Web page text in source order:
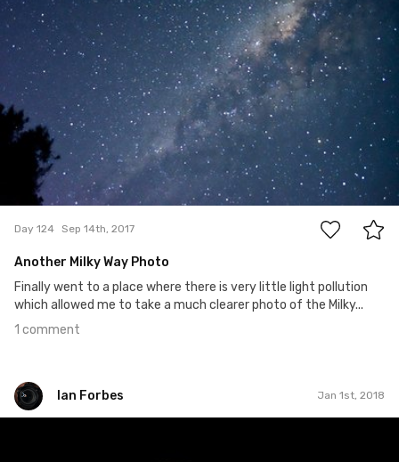
1
Day 124 Sep 14th, 2017
Another Milky Way Photo
Finally went to a place where there is very little light pollution
which allowed me to take a much clearer photo of the Milky...
1 comment
Ian Forbes Jan 1st, 2018